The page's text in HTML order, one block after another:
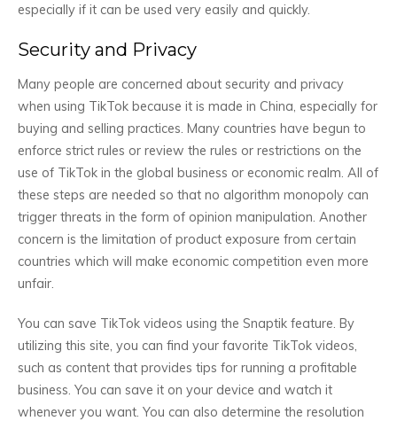
especially if it can be used very easily and quickly.
Security and Privacy
Many people are concerned about security and privacy
when using TikTok because it is made in China, especially for
buying and selling practices. Many countries have begun to
enforce strict rules or review the rules or restrictions on the
use of TikTok in the global business or economic realm. All of
these steps are needed so that no algorithm monopoly can
trigger threats in the form of opinion manipulation. Another
concern is the limitation of product exposure from certain
countries which will make economic competition even more
unfair.
You can save TikTok videos using the Snaptik feature. By
utilizing this site, you can find your favorite TikTok videos,
such as content that provides tips for running a profitable
business. You can save it on your device and watch it
whenever you want. You can also determine the resolution